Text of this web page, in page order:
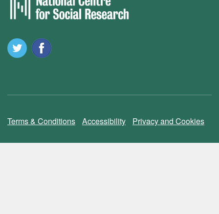
Terms & Conditions Accessibility Privacy and Cookies